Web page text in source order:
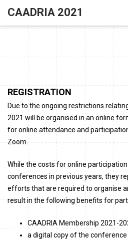
CAADRIA 2021
REGISTRATION
Due to the ongoing restrictions
2021 will be organised in an online
for online attendance and
Zoom.
While the costs for online
conferences in previous years, they
efforts that are required to organise
result in the following benefits for
CAADRIA Membership 2021-
a digital copy of the